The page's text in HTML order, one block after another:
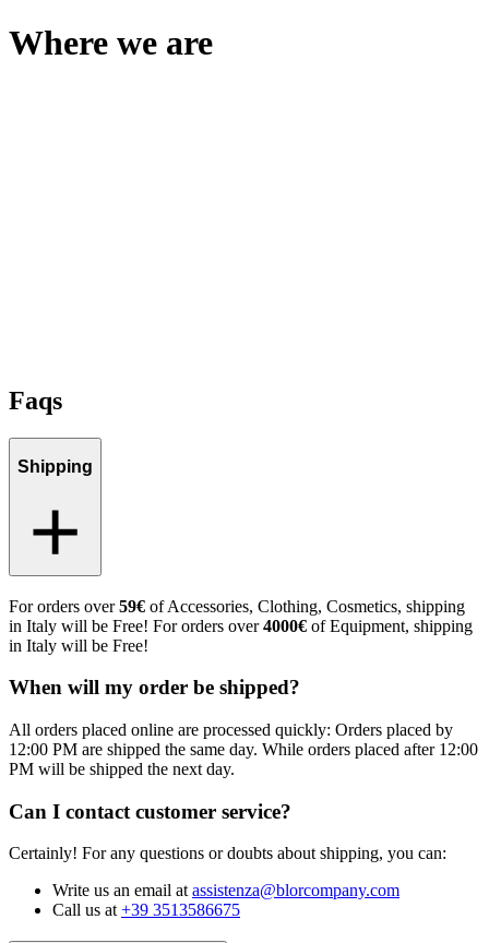
Where we are
Faqs
Shipping
For orders over59€ of Accessories, Clothing, Cosmetics, shipping
in Italy will be Free! For orders over4000€ of Equipment, shipping
in Italy will be Free!
When will my order be shipped?
All orders placed online are processed quickly: Orders placed by
12:00 PM are shipped the same day. While orders placed after 12:00
PM will be shipped the next day.
Can I contact customer service?
Certainly! For any questions or doubts about shipping, you can:
Write us an email at assistenza@blorcompany.com
Call us at +39 3513586675